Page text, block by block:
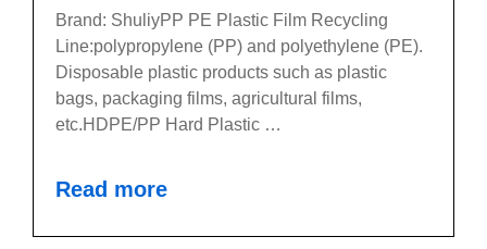
Brand: ShuliyPP PE Plastic Film Recycling
Line:polypropylene (PP) and polyethylene (PE).
Disposable plastic products such as plastic
bags, packaging films, agricultural films,
etc.HDPE/PP Hard Plastic …
Read more